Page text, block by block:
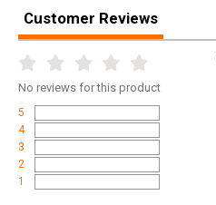
Height
Weight
Customer Reviews
No reviews for this product
5
4
3
2
1